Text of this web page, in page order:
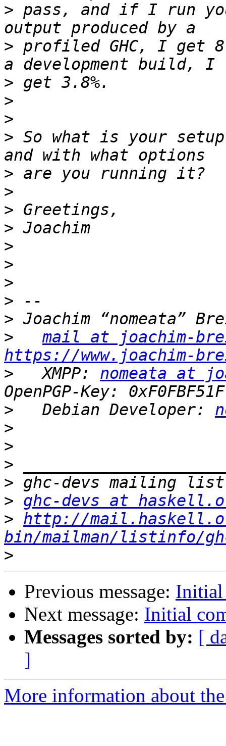
> pass, and if I run
> profiled GHC, I get
>
>
>
> So what is your
>
>
>
>
>
>
>
>
>
>
mail at joachim-
https://www.joachim-
>
   XMPP:
nomeata at
>
   Debian Developer:
>
>
>
>
> ghc-devs at
> http://
bin/mailman/listinfo/
>
Previous message: Initial
Next message: Initial
Messages sorted by: [
]
More information about